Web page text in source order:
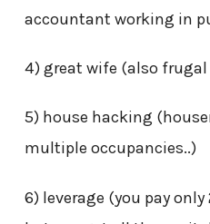
accountant working in
4) great wife (also
5) house hacking
multiple occupancies..)
6) leverage (you pay